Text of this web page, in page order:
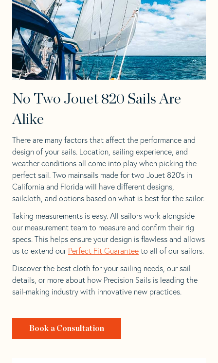
No Two Jouet 820 Sails Are
Alike
There are many factors that affect the performance and
design of your sails. Location, sailing experience, and
weather conditions all come into play when picking the
perfect sail. Two mainsails made for two Jouet 820’s in
California and Florida will have different designs,
sailcloth, and options based on what is best for the sailor.
Taking measurements is easy. All sailors work alongside
our measurement team to measure and confirm their rig
specs. This helps ensure your design is flawless and allows
us to extend our Perfect Fit Guarantee to all of our sailors.
Discover the best cloth for your sailing needs, our sail
details, or more about how Precision Sails is leading the
sail-making industry with innovative new practices.
Book a Consultation